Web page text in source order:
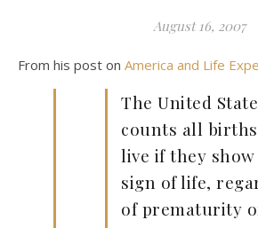
August 16, 2007
From his post on America and Life
The United
counts all
live if they
sign of life,
of prematurity